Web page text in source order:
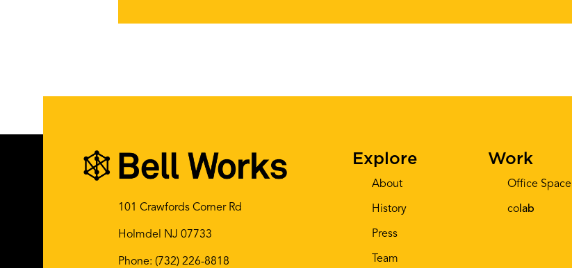
101 Crawfords Corner Rd
Holmdel NJ 07733
Phone: (732) 226-8818
Explore
About
History
Press
Team
Work
Office Space
co lab